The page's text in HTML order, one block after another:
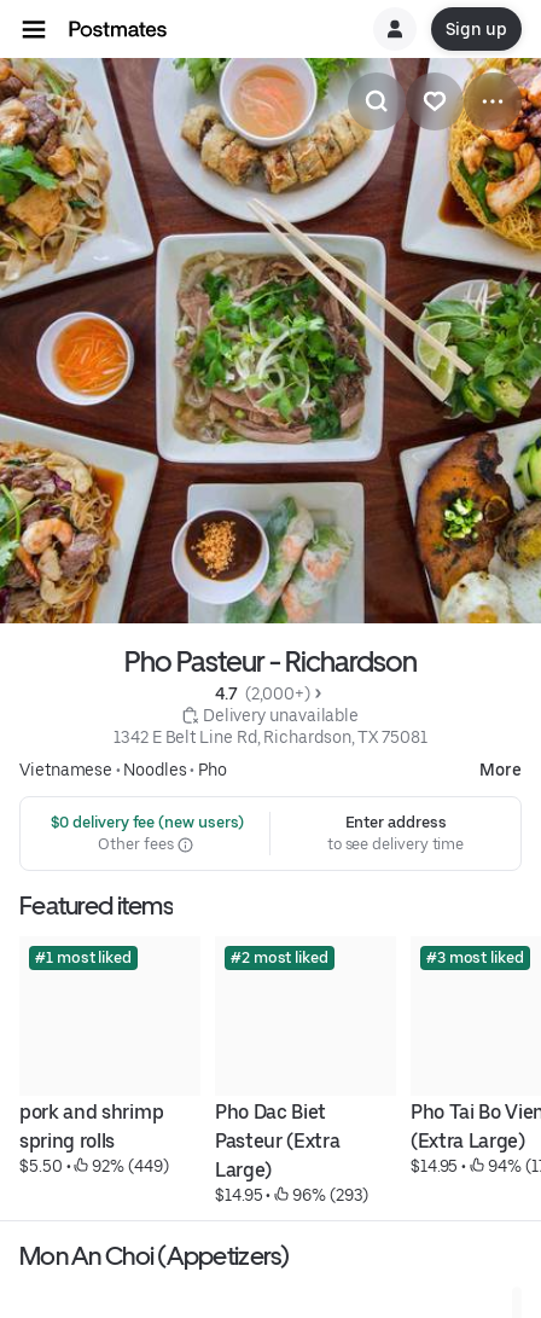
Sign up
Pho Pasteur - Richardson
4.7 (2,000+)
Delivery unavailable
1342 E Belt Line Rd, Richardson, TX 75081
Vietnamese • Noodles• Pho More
$0 delivery fee (new users)
Other fees
Enter address
to see delivery time
Featured items
#1 most liked
pork and shrimp
spring rolls
$5.50 • 92% (449)
#2 most liked
Pho Dac Biet
Pasteur (Extra
Large)
$14.95 • 96% (293)
#3 most liked
Pho Tai Bo
(Extra Large)
$14.95 • 94%
Mon An Choi (Appetizers)